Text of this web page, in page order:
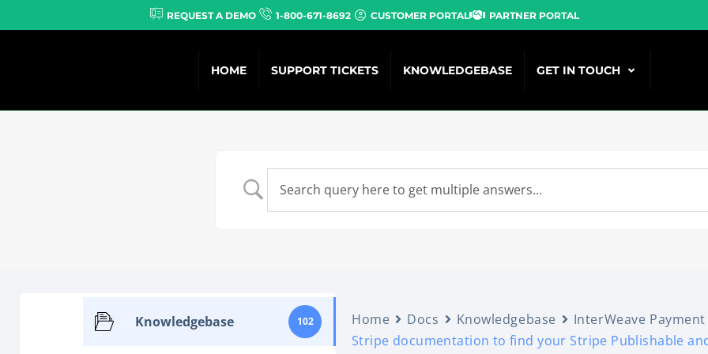
REQUEST A DEMO 1-800-671-8692 CUSTOMER PORTAL PARTNER PORTAL
HOME SUPPORT TICKETS KNOWLEDGEBASE GET IN TOUCH
Knowledgebase 102 Home Docs Knowledgebase InterWeave
Stripe documentation to find your Stripe Publishable